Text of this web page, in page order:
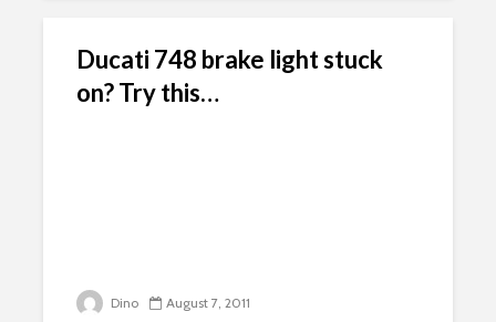
Ducati 748 brake light stuck
on? Try this…
Dino August 7, 2011